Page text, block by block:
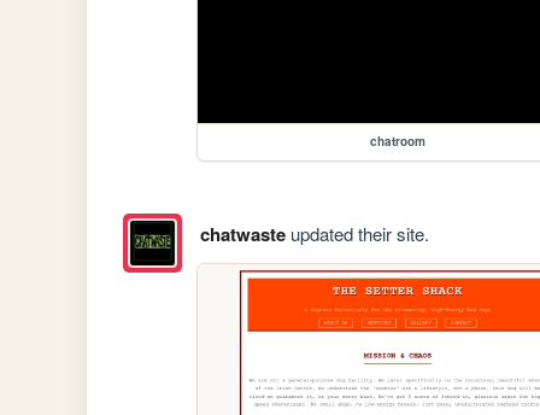
chatroom
chatwasteupdated their site.